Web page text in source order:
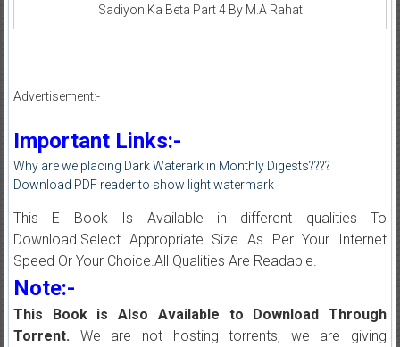
Sadiyon Ka Beta Part 4 By M.A Rahat
Advertisement:-
Important Links:-
Why are we placing Dark Waterark in Monthly Digests????
Download PDF reader to show light watermark
This E Book Is Available in different qualities To
Download.Select Appropriate Size As Per Your Internet
Speed Or Your Choice.All Qualities Are Readable.
Note:-
This Book is Also Available to Download Through
Torrent.We are not hosting torrents, we are giving